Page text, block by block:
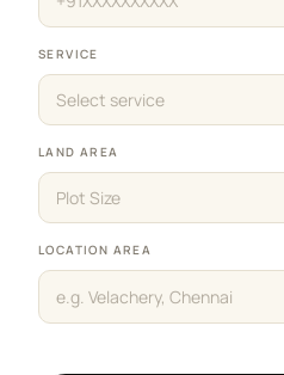
SERVICE
Select service
LAND AREA
Plot Size
LOCATION AREA